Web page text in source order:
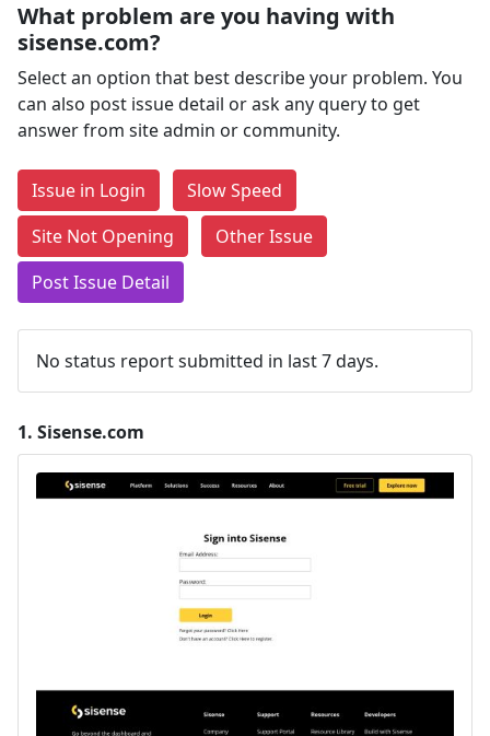
What problem are you having with
sisense.com?
Select an option that best describe your problem. You
can also post issue detail or ask any query to get
answer from site admin or community.
Issue in Login
Slow Speed
Site Not Opening
Other Issue
Post Issue Detail
No status report submitted in last 7 days.
1. Sisense.com